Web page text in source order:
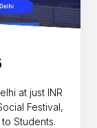
at just INR
Festival,
Students.